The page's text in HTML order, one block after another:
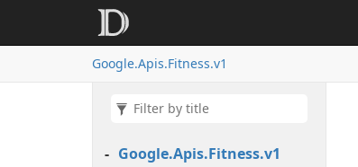
Google.Apis.Fitness.v1
Google.Apis.Fitness.v1